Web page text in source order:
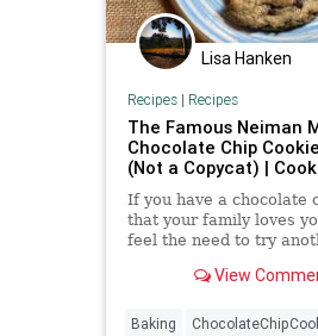
Lisa Hanken
Recipes| Recipes
The Famous Neiman
Chocolate Chip
(Not a Copycat) |
If you have a chocolate
that your family loves
feel the need to try
cookie recipe might...
View
Baking